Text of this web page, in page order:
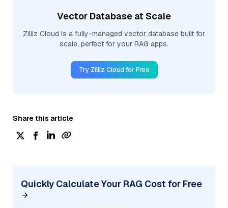
Vector Database at Scale
Zilliz Cloud is a fully-managed vector database built for
scale, perfect for your RAG apps.
Try Zilliz Cloud for Free
Share this article
Quickly Calculate Your RAG Cost for Free